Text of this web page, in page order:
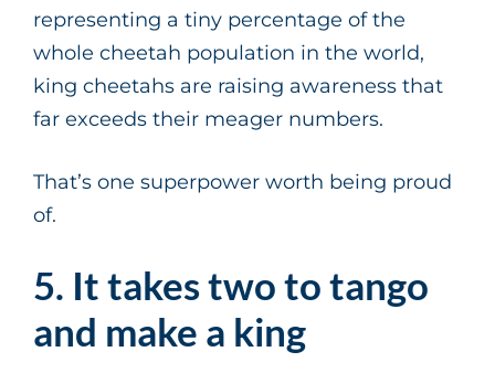
representing a tiny percentage of the
whole cheetah population in the world,
king cheetahs are raising awareness that
far exceeds their meager numbers.
That’s one superpower worth being proud
of.
5. It takes two to tango
and make a king